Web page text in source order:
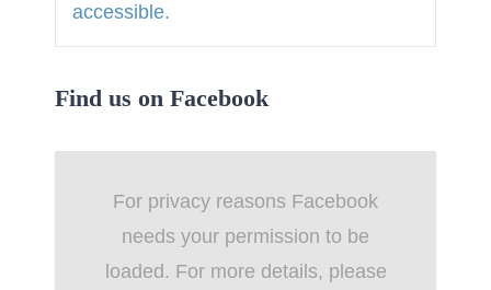
Find us on Facebook
For privacy reasons Facebook
needs your permission to be
loaded. For more details, please